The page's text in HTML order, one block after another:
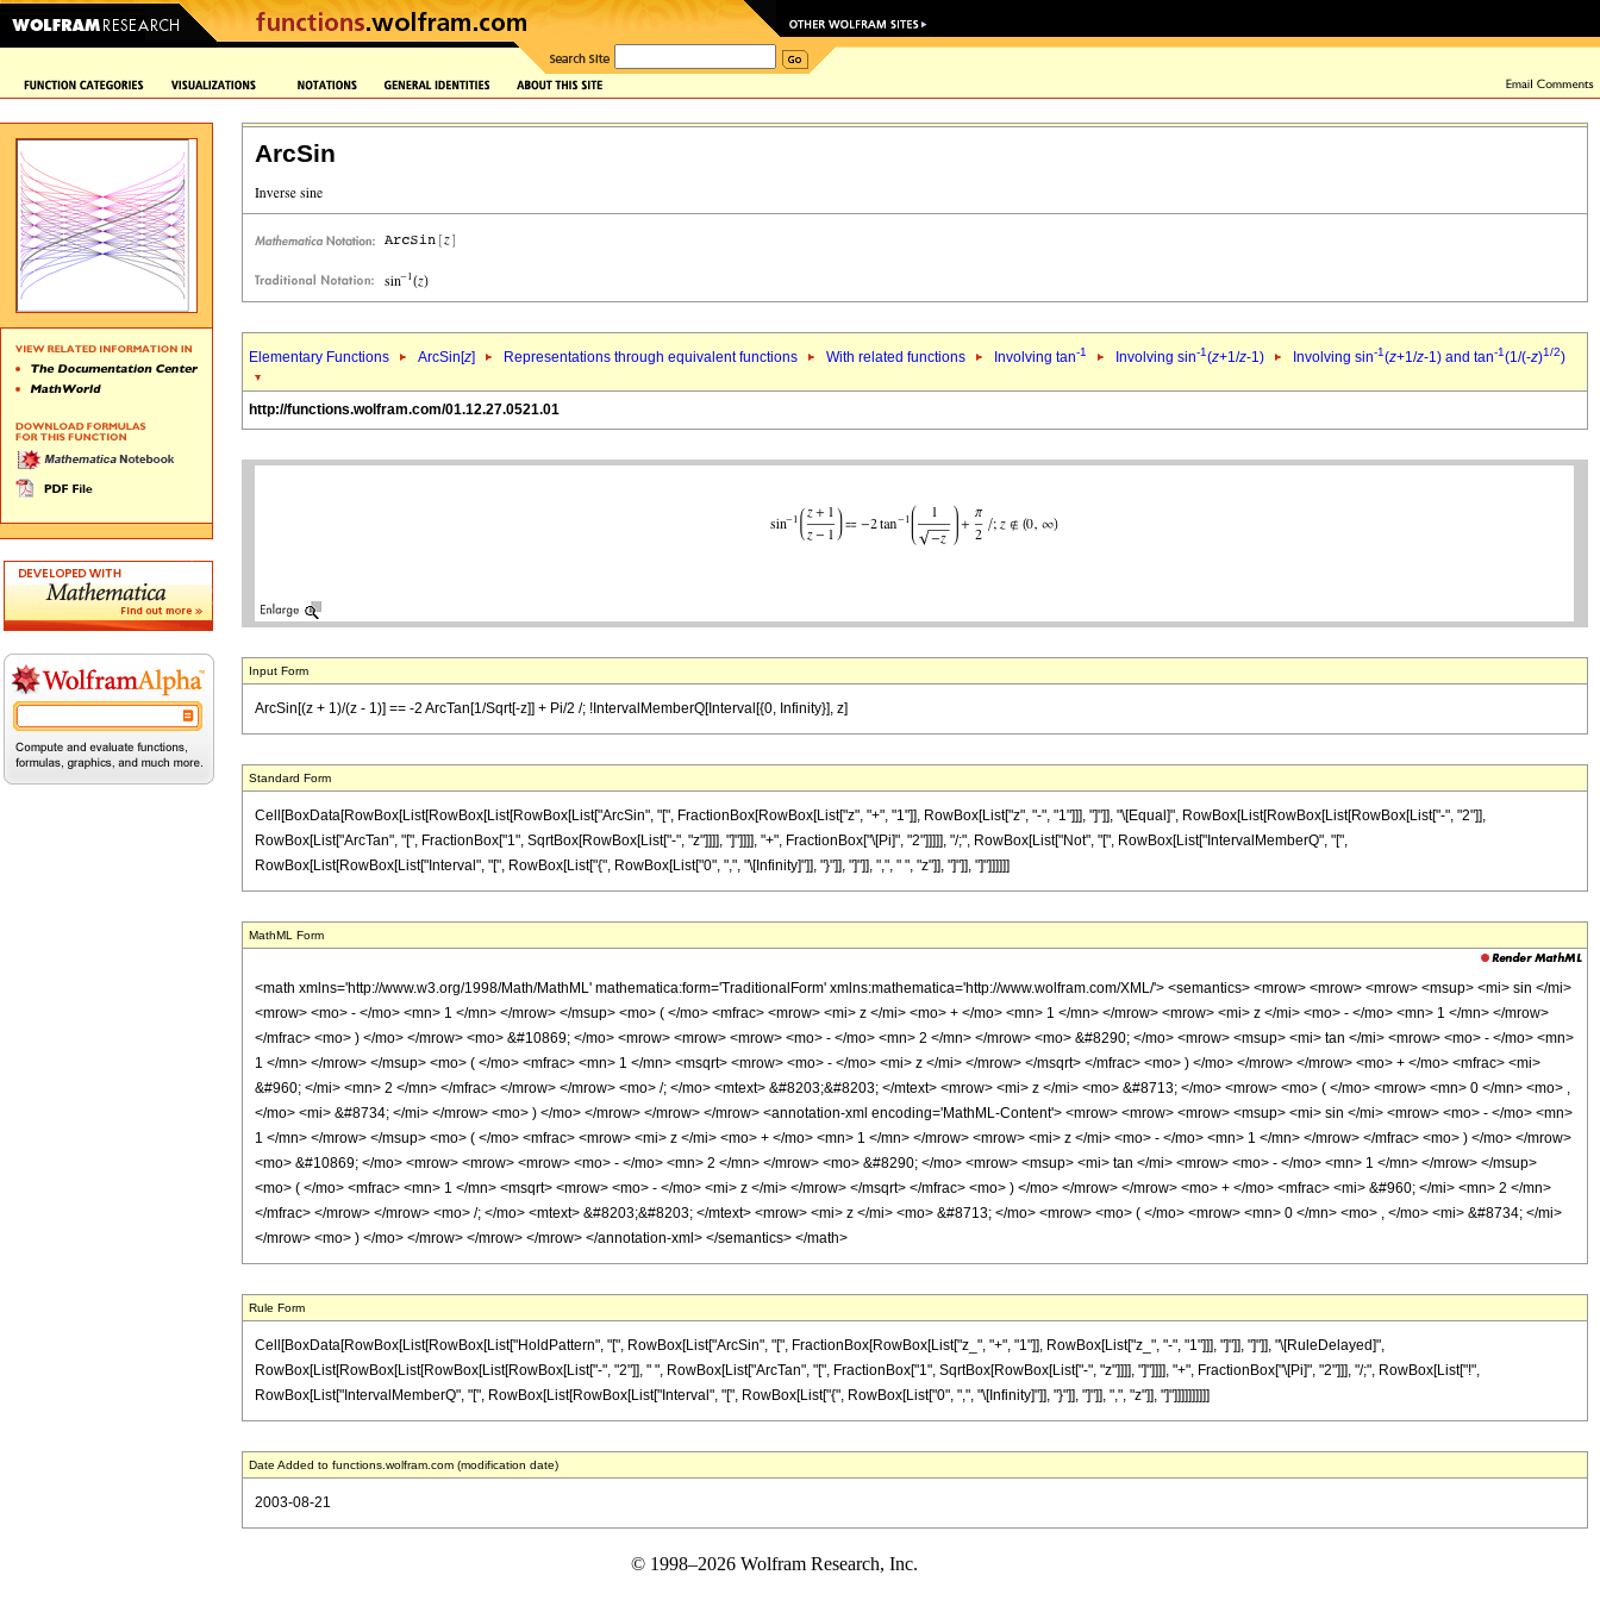
ArcSin
Elementary Functions ArcSin[z] Representations through equivalent functions With related functions Involving tan-1 Involving sin-1(z+1/z-1) Involving sin-1(z+1/z-1) and tan-1(1/(-z)1/2)
http://functions.wolfram.com/01.12.27.0521.01
Input Form
ArcSin[(z + 1)/(z - 1)] == -2 ArcTan[1/Sqrt[-z]] + Pi/2 /; !IntervalMemberQ[Interval[{0, Infinity}], z]
Standard Form
Cell[BoxData[RowBox[List[RowBox[List[RowBox[List["ArcSin", "[", FractionBox[RowBox[List["z", "+", "1"]], RowBox[List["z", "-", "1"]]], "]"]], "\[Equal]", RowBox[List[RowBox[List[RowBox[List["-", "2"]],
RowBox[List["ArcTan", "[", FractionBox["1", SqrtBox[RowBox[List["-", "z"]]]], "]"]]]], "+", FractionBox["\[Pi]", "2"]]]]], "/;", RowBox[List["Not", "[", RowBox[List["IntervalMemberQ", "[",
RowBox[List[RowBox[List["Interval", "[", RowBox[List["{", RowBox[List["0", ",", "\[Infinity]"]], "}"]], "]"]], ",", " ", "z"]], "]"]], "]"]]]]]]
MathML Form
<math xmlns='http://www.w3.org/1998/Math/MathML' mathematica:form='TraditionalForm' xmlns:mathematica='http://www.wolfram.com/XML/'> <semantics> <mrow> <mrow> <mrow> <msup> <mi> sin </mi>
<mrow> <mo> - </mo> <mn> 1 </mn> </mrow> </msup> <mo> ( </mo> <mfrac> <mrow> <mi> z </mi> <mo> + </mo> <mn> 1 </mn> </mrow> <mrow> <mi> z </mi> <mo> - </mo> <mn> 1 </mn> </mrow>
</mfrac> <mo> ) </mo> </mrow> <mo> &#10869; </mo> <mrow> <mrow> <mrow> <mo> - </mo> <mn> 2 </mn> </mrow> <mo> &#8290; </mo> <mrow> <msup> <mi> tan </mi> <mrow> <mo> - </mo> <mn>
1 </mn> </mrow> </msup> <mo> ( </mo> <mfrac> <mn> 1 </mn> <msqrt> <mrow> <mo> - </mo> <mi> z </mi> </mrow> </msqrt> </mfrac> <mo> ) </mo> </mrow> </mrow> <mo> + </mo> <mfrac> <mi>
&#960; </mi> <mn> 2 </mn> </mfrac> </mrow> </mrow> <mo> /; </mo> <mtext> &#8203;&#8203; </mtext> <mrow> <mi> z </mi> <mo> &#8713; </mo> <mrow> <mo> ( </mo> <mrow> <mn> 0 </mn> <mo> ,
</mo> <mi> &#8734; </mi> </mrow> <mo> ) </mo> </mrow> </mrow> </mrow> <annotation-xml encoding='MathML-Content'> <mrow> <mrow> <mrow> <msup> <mi> sin </mi> <mrow> <mo> - </mo> <mn>
1 </mn> </mrow> </msup> <mo> ( </mo> <mfrac> <mrow> <mi> z </mi> <mo> + </mo> <mn> 1 </mn> </mrow> <mrow> <mi> z </mi> <mo> - </mo> <mn> 1 </mn> </mrow> </mfrac> <mo> ) </mo> </mrow>
<mo> &#10869; </mo> <mrow> <mrow> <mrow> <mo> - </mo> <mn> 2 </mn> </mrow> <mo> &#8290; </mo> <mrow> <msup> <mi> tan </mi> <mrow> <mo> - </mo> <mn> 1 </mn> </mrow> </msup>
<mo> ( </mo> <mfrac> <mn> 1 </mn> <msqrt> <mrow> <mo> - </mo> <mi> z </mi> </mrow> </msqrt> </mfrac> <mo> ) </mo> </mrow> </mrow> <mo> + </mo> <mfrac> <mi> &#960; </mi> <mn> 2 </mn>
</mfrac> </mrow> </mrow> <mo> /; </mo> <mtext> &#8203;&#8203; </mtext> <mrow> <mi> z </mi> <mo> &#8713; </mo> <mrow> <mo> ( </mo> <mrow> <mn> 0 </mn> <mo> , </mo> <mi> &#8734; </mi>
</mrow> <mo> ) </mo> </mrow> </mrow> </mrow> </annotation-xml> </semantics> </math>
Rule Form
Cell[BoxData[RowBox[List[RowBox[List["HoldPattern", "[", RowBox[List["ArcSin", "[", FractionBox[RowBox[List["z_", "+", "1"]], RowBox[List["z_", "-", "1"]]], "]"]], "]"]], "\[RuleDelayed]",
RowBox[List[RowBox[List[RowBox[List[RowBox[List["-", "2"]], " ", RowBox[List["ArcTan", "[", FractionBox["1", SqrtBox[RowBox[List["-", "z"]]]], "]"]]]], "+", FractionBox["\[Pi]", "2"]]], "/;", RowBox[List["!",
RowBox[List["IntervalMemberQ", "[", RowBox[List[RowBox[List["Interval", "[", RowBox[List["{", RowBox[List["0", ",", "\[Infinity]"]], "}"]], "]"]], ",", "z"]], "]"]]]]]]]]]]
Date Added to functions.wolfram.com (modification date)
2003-08-21